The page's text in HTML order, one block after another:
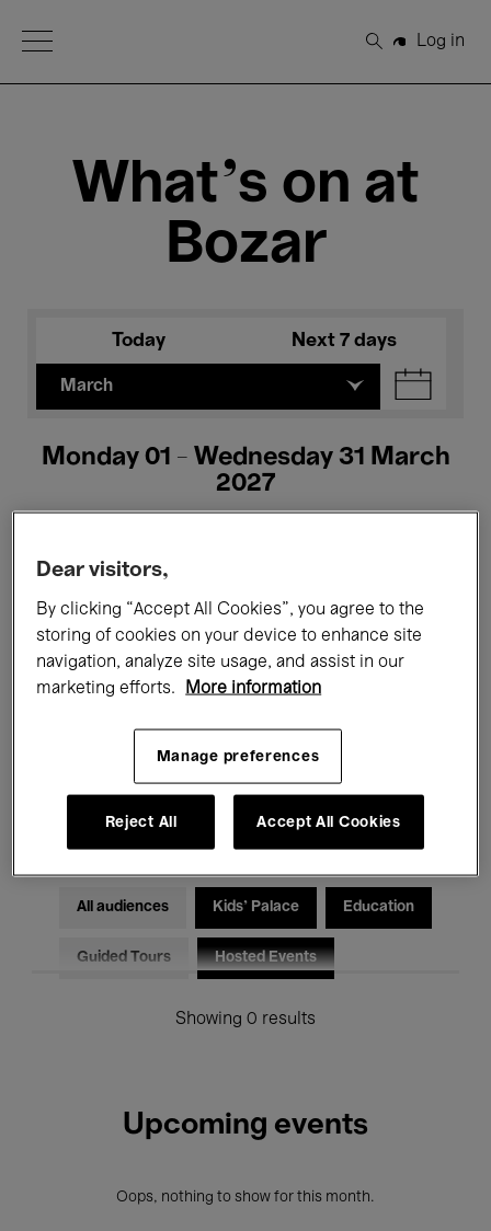
Open Menu
Search
Log in
What's on at
Bozar
Today Next 7 days
March
Monday 01 - Wednesday 31 March
2027
All events Concerts Exhibitions
Films Performances
Electronic Music
All audiences Kids’ Palace Education
Guided Tours Hosted Events
Showing 0 results
Upcoming events
Oops, nothing to show for this month.
Dear visitors,
By clicking “Accept All Cookies”, you agree to the
storing of cookies on your device to enhance site
navigation, analyze site usage, and assist in our
marketing efforts.
More information
Manage preferences
Reject All Accept All Cookies